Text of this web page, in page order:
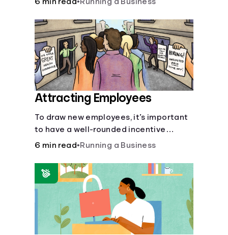
Attracting Employees
To draw new employees, it’s important
to have a well-rounded incentive
package.
6 min read•Running a Business